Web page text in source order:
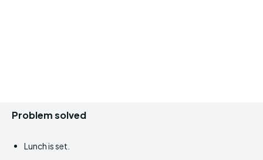
Problem solved
Lunch is set.